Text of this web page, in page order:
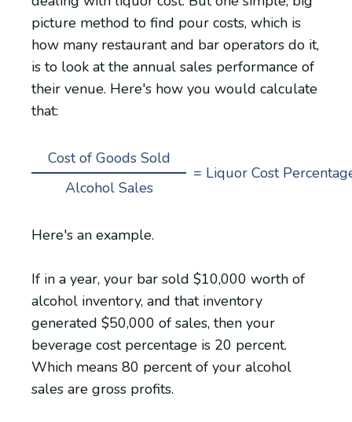
picture method to find pour costs, which is
how many restaurant and bar operators do it,
is to look at the annual sales performance of
their venue. Here's how you would calculate
that:
Cost of Goods Sold
= Liquor Cost
Alcohol Sales
Here's an example.
If in a year, your bar sold $10,000 worth of
alcohol inventory, and that inventory
generated $50,000 of sales, then your
beverage cost percentage is 20 percent.
Which means 80 percent of your alcohol
sales are gross profits.